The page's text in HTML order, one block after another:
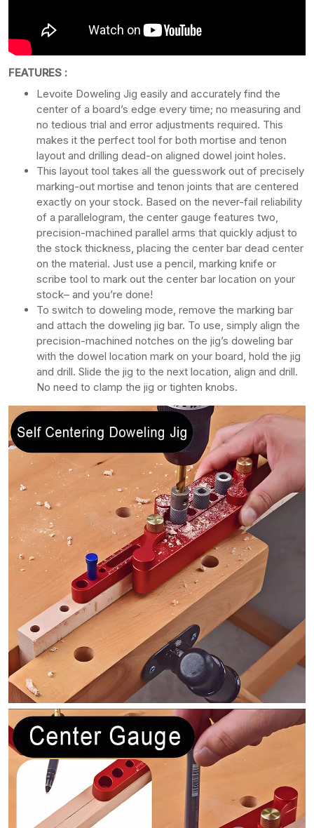
FEATURES :
Levoite Doweling Jig easily and accurately find the
center of a board’s edge every time; no measuring and
no tedious trial and error adjustments required. This
makes it the perfect tool for both mortise and tenon
layout and drilling dead-on aligned dowel joint holes.
This layout tool takes all the guesswork out of precisely
marking-out mortise and tenon joints that are centered
exactly on your stock. Based on the never-fail reliability
of a parallelogram, the center gauge features two,
precision-machined parallel arms that quickly adjust to
the stock thickness, placing the center bar dead center
on the material. Just use a pencil, marking knife or
scribe tool to mark out the center bar location on your
stock– and you’re done!
To switch to doweling mode, remove the marking bar
and attach the doweling jig bar. To use, simply align the
precision-machined notches on the jig’s doweling bar
with the dowel location mark on your board, hold the jig
and drill. Slide the jig to the next location, align and drill.
No need to clamp the jig or tighten knobs.